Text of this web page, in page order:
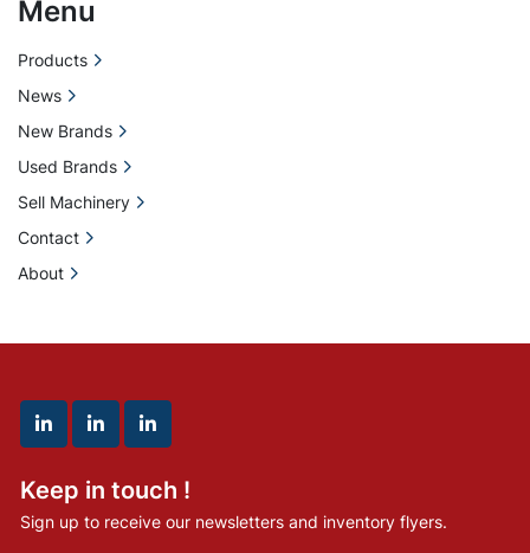
linkedinlinkedinlinkedin
Keep in touch !
Sign up to receive our newsletters and inventory flyers.
Menu
Products
News
New Brands
Used Brands
Sell Machinery
Contact
About